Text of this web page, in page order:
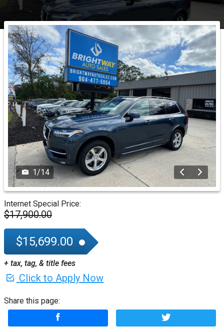
1/14
Internet Special Price:
$17,900.00
$15,699.00
+ tax, tag, & title fees
Click to Apply Now
Share this page: